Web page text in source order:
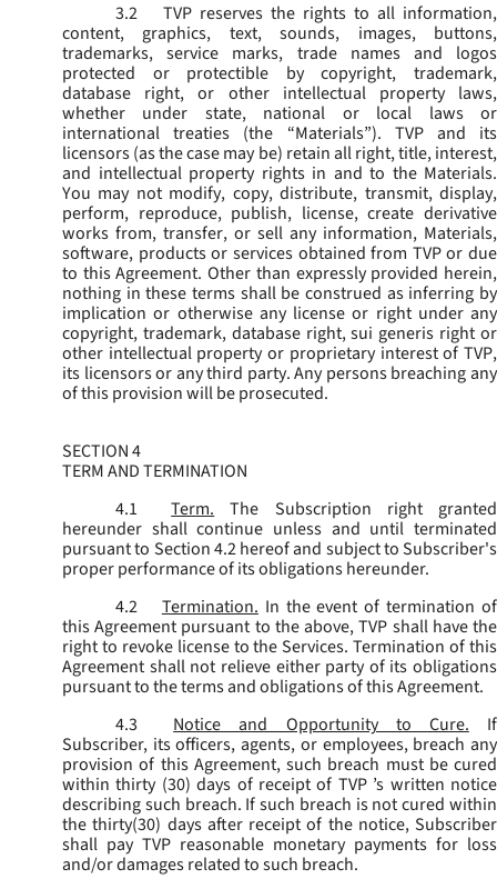
3.2
TVP reserves the rights to all information,
content, graphics, text, sounds, images, buttons,
trademarks, service marks, trade names and logos
protected or protectible by copyright, trademark,
database right, or other intellectual property laws,
whether under state, national or local laws or
international treaties (the “Materials”). TVP and its
licensors (as the case may be) retain all right, title, interest,
and intellectual property rights in and to the Materials.
You may not modify, copy, distribute, transmit, display,
perform, reproduce, publish, license, create derivative
works from, transfer, or sell any information, Materials,
software, products or services obtained from TVP or due
to this Agreement. Other than expressly provided herein,
nothing in these terms shall be construed as inferring by
implication or otherwise any license or right under any
copyright, trademark, database right, sui generis right or
other intellectual property or proprietary interest of TVP,
its licensors or any third party. Any persons breaching any
of this provision will be prosecuted.
SECTION 4
TERM AND TERMINATION
4.1
Term.
The Subscription right granted
hereunder shall continue unless and until terminated
pursuant to Section 4.2 hereof and subject to Subscriber's
proper performance of its obligations hereunder.
4.2
Termination. In the event of termination of
this Agreement pursuant to the above, TVP shall have the
right to revoke license to the Services. Termination of this
Agreement shall not relieve either party of its obligations
pursuant to the terms and obligations of this Agreement.
4.3
Notice and Opportunity to Cure.
If
Subscriber, its officers, agents, or employees, breach any
provision of this Agreement, such breach must be cured
within thirty (30) days of receipt of TVP ’s written notice
describing such breach. If such breach is not cured within
the thirty(30) days after receipt of the notice, Subscriber
shall pay TVP reasonable monetary payments for loss
and/or damages related to such breach.